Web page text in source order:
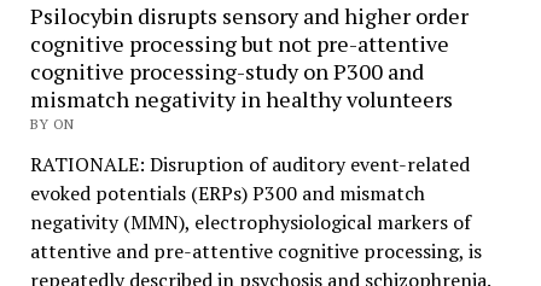
Psilocybin disrupts sensory and higher order
cognitive processing but not pre-attentive
cognitive processing-study on P300 and
mismatch negativity in healthy volunteers
BY ON
RATIONALE: Disruption of auditory event-related
evoked potentials (ERPs) P300 and mismatch
negativity (MMN), electrophysiological markers of
attentive and pre-attentive cognitive processing, is
repeatedly described in psychosis and schizophrenia.